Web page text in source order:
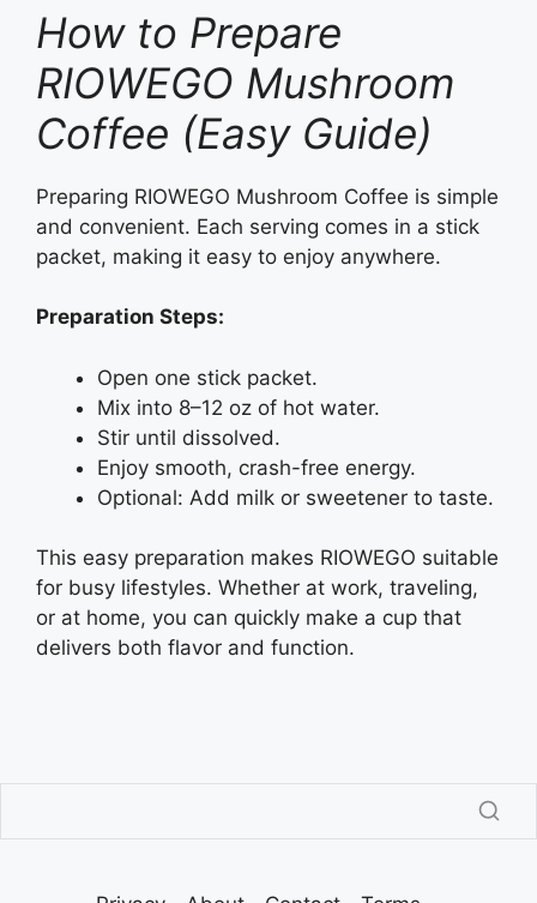
How to Prepare
RIOWEGO Mushroom
Coffee (Easy Guide)
Preparing RIOWEGO Mushroom Coffee is simple
and convenient. Each serving comes in a stick
packet, making it easy to enjoy anywhere.
Preparation Steps:
Open one stick packet.
Mix into 8–12 oz of hot water.
Stir until dissolved.
Enjoy smooth, crash-free energy.
Optional: Add milk or sweetener to taste.
This easy preparation makes RIOWEGO suitable
for busy lifestyles. Whether at work, traveling,
or at home, you can quickly make a cup that
delivers both flavor and function.